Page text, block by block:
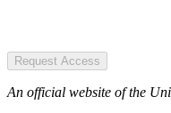
Request Access
An official website of the